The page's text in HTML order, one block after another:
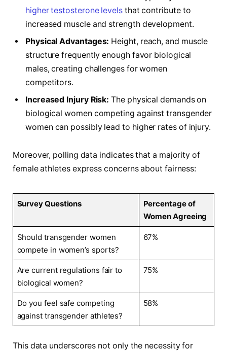
higher testosterone levelsthat​ contribute to
increased muscle and strength development.
Physical Advantages: Height, reach, and muscle
structure frequently enough⁣ favor biological
males, ‍creating challenges for⁣ women
⁢competitors.
Increased Injury Risk: The physical demands on
biological‍ women competing against transgender
women can possibly lead to higher rates of injury.
Moreover, polling data indicates ‌that a majority of
female athletes express concerns about fairness:
Survey Questions
Percentage of
Women Agreeing
Should​ transgender‍ women
compete in women’s sports?
67%
Are​ current regulations fair to
biological ⁤women?
75%
Do you feel safe competing
against transgender athletes?
58%
This data underscores not only the necessity for